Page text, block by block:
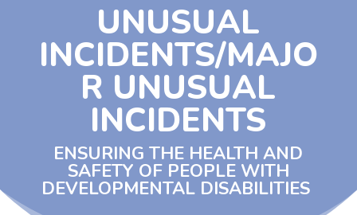
UNUSUAL
INCIDENTS/MAJO
R UNUSUAL
INCIDENTS
ENSURING THE HEALTH AND
SAFETY OF PEOPLE WITH
DEVELOPMENTAL DISABILITIES